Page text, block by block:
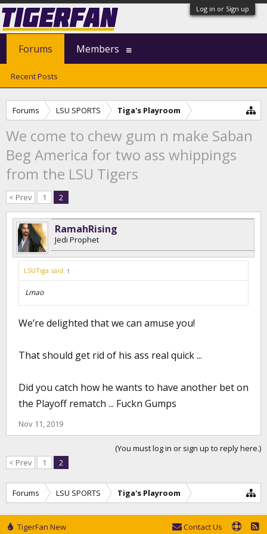
Log in or Sign up
Forums LSU SPORTS Tiga's Playroom
We come to chew gum n make Saban
Beg America for two ass whippings
from the LSU Tigers
< Prev 1 2
RamahRising
Jedi Prophet
LSUTiga said: ↑
Lmao
We’re delighted that we can amuse you!
That should get rid of his ass real quick ...
Did you catch how he wants to have another bet on
the Playoff rematch ... Fuckn Gumps
Nov 11, 2019
(You must log in or sign up to reply here.)
< Prev
1 2
Forums LSU SPORTS Tiga's Playroom
Forums
Recent Posts
Members
TigerFan New Contact Us